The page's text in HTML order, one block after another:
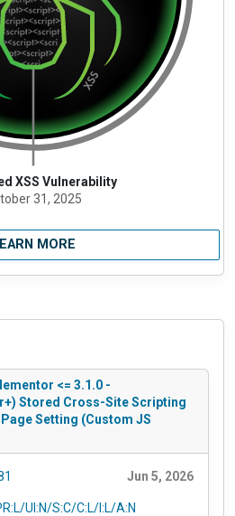
XSS Vulnerability
31, 2025
MORE
<= 3.1.0 -
Stored Cross-Site Scripting
Setting (Custom JS
Jun 5, 2026
UI:N/S:C/C:L/I:L/A:N